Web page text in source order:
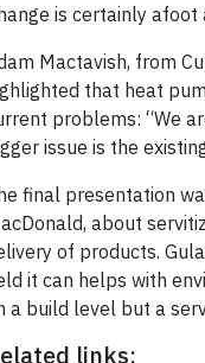
is certainly
Mactavish, from
that heat
problems: “We
issue is the
final presentation
about
of products.
it can helps with
a build level but a
links: